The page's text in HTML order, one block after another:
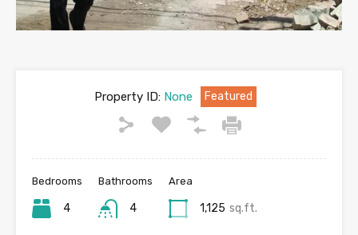
Property ID:None Featured
Bedrooms
4
Bathrooms
4
Area
1,125 sq.ft.